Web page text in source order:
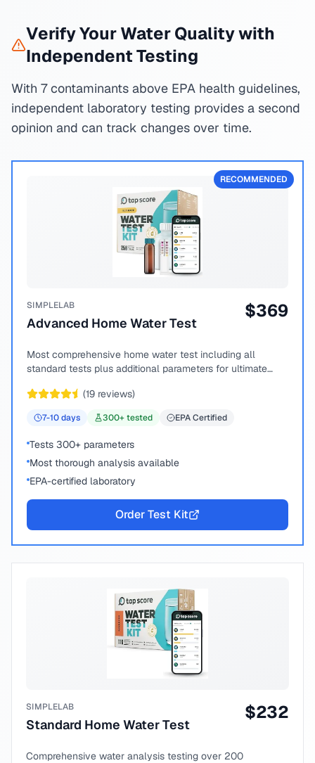
Verify Your Water Quality with
Independent Testing
With 7 contaminants above EPA health guidelines,
independent laboratory testing provides a second
opinion and can track changes over time.
RECOMMENDED
SIMPLELAB
Advanced Home Water Test
$369
Most comprehensive home water test including all
standard tests plus additional parameters for ultimate
(19 reviews)
7-10days 300+ tested EPA Certified
Tests 300+ parameters
Most thorough analysis available
EPA-certified laboratory
Order Test Kit
SIMPLELAB
Standard Home Water Test
$232
Comprehensive water analysis testing over 200